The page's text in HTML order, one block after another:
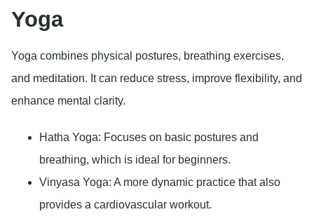
Yoga
Yoga combines physical postures, breathing exercises,
and meditation. It can reduce stress, improve flexibility, and
enhance mental clarity.
Hatha Yoga: Focuses on basic postures and
breathing, which is ideal for beginners.
Vinyasa Yoga: A more dynamic practice that also
provides a cardiovascular workout.